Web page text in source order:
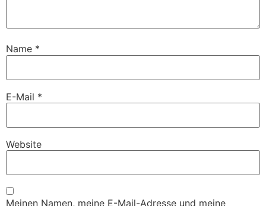
Name *
E-Mail *
Website
Meinen Namen, meine E-Mail-Adresse und meine